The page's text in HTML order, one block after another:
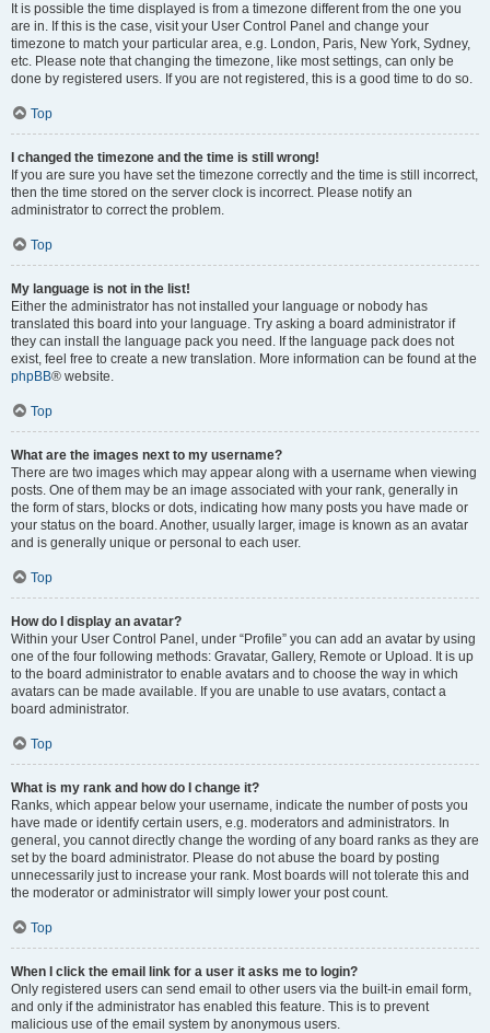
It is possible the time displayed is from a timezone different from the one you
are in. If this is the case, visit your User Control Panel and change your
timezone to match your particular area, e.g. London, Paris, New York, Sydney,
etc. Please note that changing the timezone, like most settings, can only be
done by registered users. If you are not registered, this is a good time to do so.
Top
I changed the timezone and the time is still wrong!
If you are sure you have set the timezone correctly and the time is still incorrect,
then the time stored on the server clock is incorrect. Please notify an
administrator to correct the problem.
Top
My language is not in the list!
Either the administrator has not installed your language or nobody has
translated this board into your language. Try asking a board administrator if
they can install the language pack you need. If the language pack does not
exist, feel free to create a new translation. More information can be found at the
phpBB® website.
Top
What are the images next to my username?
There are two images which may appear along with a username when viewing
posts. One of them may be an image associated with your rank, generally in
the form of stars, blocks or dots, indicating how many posts you have made or
your status on the board. Another, usually larger, image is known as an avatar
and is generally unique or personal to each user.
Top
How do I display an avatar?
Within your User Control Panel, under “Profile” you can add an avatar by using
one of the four following methods: Gravatar, Gallery, Remote or Upload. It is up
to the board administrator to enable avatars and to choose the way in which
avatars can be made available. If you are unable to use avatars, contact a
board administrator.
Top
What is my rank and how do I change it?
Ranks, which appear below your username, indicate the number of posts you
have made or identify certain users, e.g. moderators and administrators. In
general, you cannot directly change the wording of any board ranks as they are
set by the board administrator. Please do not abuse the board by posting
unnecessarily just to increase your rank. Most boards will not tolerate this and
the moderator or administrator will simply lower your post count.
Top
When I click the email link for a user it asks me to login?
Only registered users can send email to other users via the built-in email form,
and only if the administrator has enabled this feature. This is to prevent
malicious use of the email system by anonymous users.